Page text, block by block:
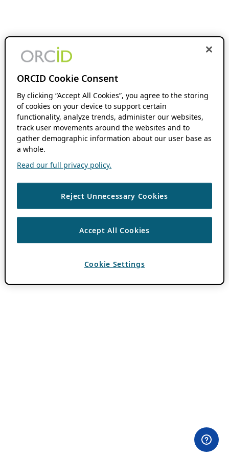
ORCID Cookie Consent
By clicking “Accept All Cookies”, you agree to the storing
of cookies on your device to support certain
functionality, analyze trends, administer our websites,
track user movements around the websites and to
gather demographic information about our user base as
a whole.
Read our full privacy policy.
Reject Unnecessary Cookies
Accept All Cookies
Cookie Settings